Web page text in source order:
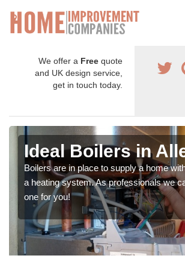
We offer a Free quote
and UK design service,
get in touch today.
Ideal Boilers in
Boilers are in place to supply a home
a heating system. As professionals we
one for you!